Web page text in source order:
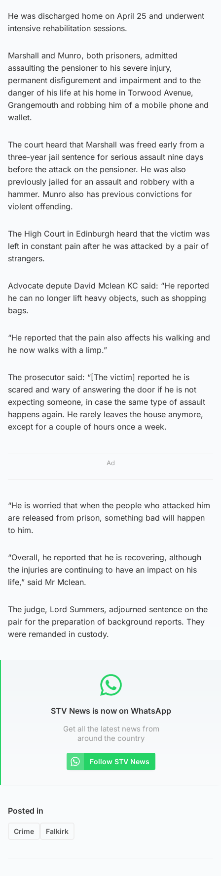
He was discharged home on April 25 and underwent
intensive rehabilitation sessions.
Marshall and Munro, both prisoners, admitted
assaulting the pensioner to his severe injury,
permanent disfigurement and impairment and to the
danger of his life at his home in Torwood Avenue,
Grangemouth and robbing him of a mobile phone and
wallet.
The court heard that Marshall was freed early from a
three-year jail sentence for serious assault nine days
before the attack on the pensioner. He was also
previously jailed for an assault and robbery with a
hammer. Munro also has previous convictions for
violent offending.
The High Court in Edinburgh heard that the victim was
left in constant pain after he was attacked by a pair of
strangers.
Advocate depute David Mclean KC said: “He reported
he can no longer lift heavy objects, such as shopping
bags.
“He reported that the pain also affects his walking and
he now walks with a limp.”
The prosecutor said: “[The victim] reported he is
scared and wary of answering the door if he is not
expecting someone, in case the same type of assault
happens again. He rarely leaves the house anymore,
except for a couple of hours once a week.
Ad
“He is worried that when the people who attacked him
are released from prison, something bad will happen
to him.
“Overall, he reported that he is recovering, although
the injuries are continuing to have an impact on his
life,” said Mr Mclean.
The judge, Lord Summers, adjourned sentence on the
pair for the preparation of background reports. They
were remanded in custody.
STV News is now on WhatsApp
Get all the latest news from
around the country
Follow STV News
Posted in
Crime Falkirk